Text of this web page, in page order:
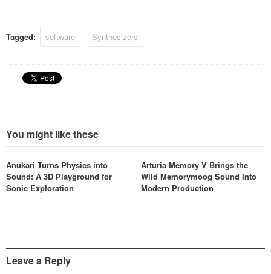
Moog.
Tagged: software Synthesizers
You might like these
Anukari Turns Physics into
Sound: A 3D Playground for
Sonic Exploration
Arturia Memory V Brings the
Wild Memorymoog Sound Into
Modern Production
Leave a Reply